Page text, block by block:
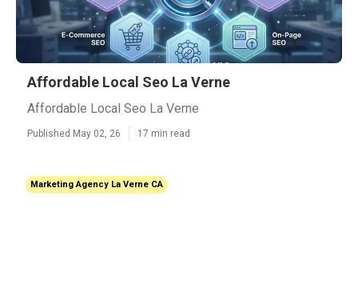
Affordable Local Seo La Verne
Affordable Local Seo La Verne
Published May 02, 26 17 min read
Marketing Agency La Verne CA